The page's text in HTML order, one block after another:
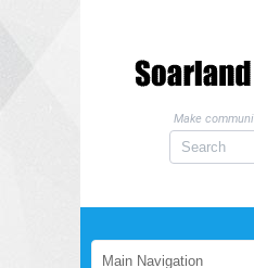
Make